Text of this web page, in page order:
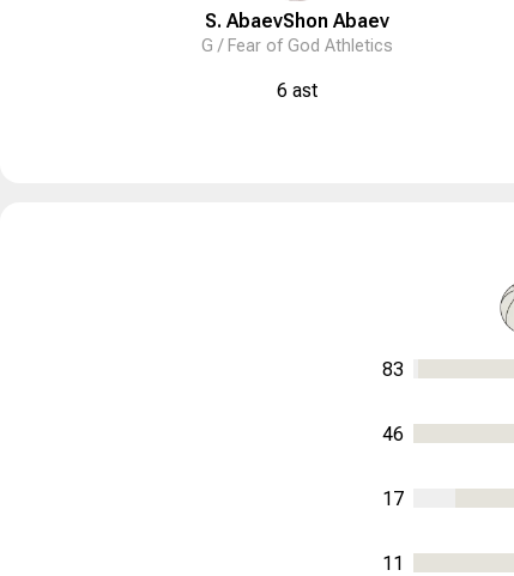
S. AbaevShon Abaev
G / Fear of God Athletics
6 ast
83
46
17
11